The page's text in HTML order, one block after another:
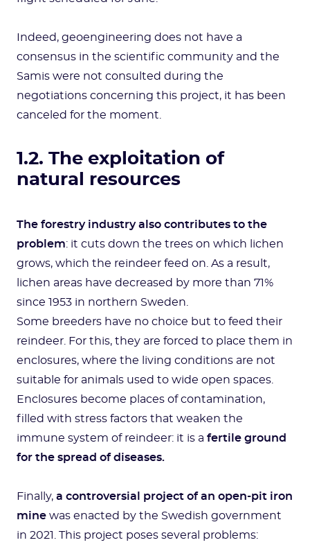
Indeed, geoengineering does not have a
consensus in the scientific community and the
Samis were not consulted during the
negotiations concerning this project, it has been
canceled for the moment.
1.2. The exploitation of
natural resources
The forestry industry also contributes to the
problem: it cuts down the trees on which lichen
grows, which the reindeer feed on. As a result,
lichen areas have decreased by more than 71%
since 1953 in northern Sweden.
Some breeders have no choice but to feed their
reindeer. For this, they are forced to place them in
enclosures, where the living conditions are not
suitable for animals used to wide open spaces.
Enclosures become places of contamination,
filled with stress factors that weaken the
immune system of reindeer: it is a fertile ground
for the spread of diseases.
Finally, a controversial project of an open-pit iron
mine was enacted by the Swedish government
in 2021. This project poses several problems: